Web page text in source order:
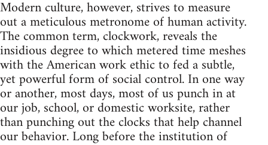
Modern culture, however, strives to measure
out a meticulous metronome of human activity.
The common term, clockwork, reveals the
insidious degree to which metered time meshes
with the American work ethic to fed a subtle,
yet powerful form of social control. In one way
or another, most days, most of us punch in at
our job, school, or domestic worksite, rather
than punching out the clocks that help channel
our behavior. Long before the institution of